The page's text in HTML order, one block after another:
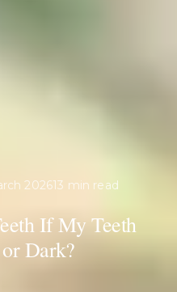
202613 min read
If My Teeth
Dark?